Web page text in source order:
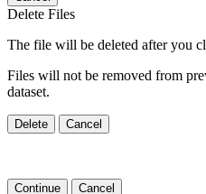
Delete Files
The file will be deleted after you
Files will not be removed from
dataset.
Delete Cancel
Continue Cancel